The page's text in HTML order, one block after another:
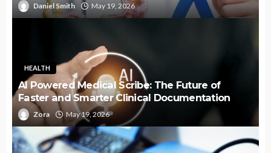
Daniel Smith May 19, 2026
HEALTH
AI Powered Medical Scribe: The Future of
Faster and Smarter Clinical Documentation
Zora May 19, 2026